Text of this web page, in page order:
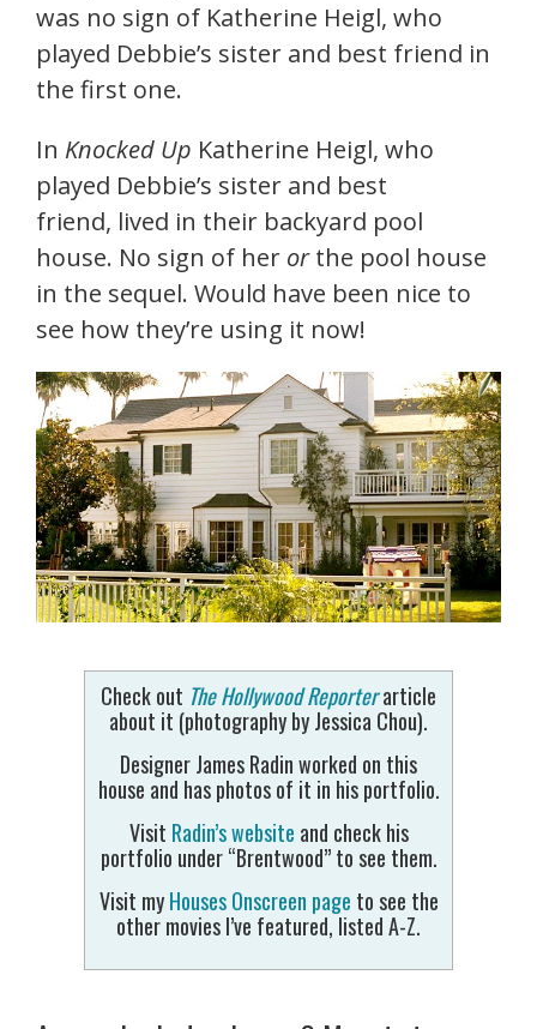
was no sign of Katherine Heigl, who
played Debbie’s sister and best friend in
the first one.
In Knocked Up Katherine Heigl, who
played Debbie’s sister and best
friend, lived in their backyard pool
house. No sign of her orthe pool house
in the sequel. Would have been nice to
see how they’re using it now!
Check out The Hollywood Reporterarticle
about it (photography by Jessica Chou).
Designer James Radin worked on this
house and has photos of it in his portfolio.
Visit Radin’s website and check his
portfolio under “Brentwood” to see them.
Visit myHouses Onscreen page to see the
other movies I’ve featured, listed A-Z.